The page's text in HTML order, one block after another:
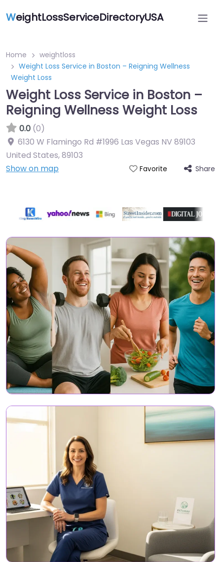
WeightLossServiceDirectoryUSA
Home
weightloss
Weight Loss Service in Boston – Reigning Wellness
Weight Loss
Weight Loss Service in Boston –
Reigning Wellness Weight Loss
0.0 (0)
6130 W Flamingo Rd #1996 Las Vegas NV 89103
United States,89103
Show on map
Favorite Share